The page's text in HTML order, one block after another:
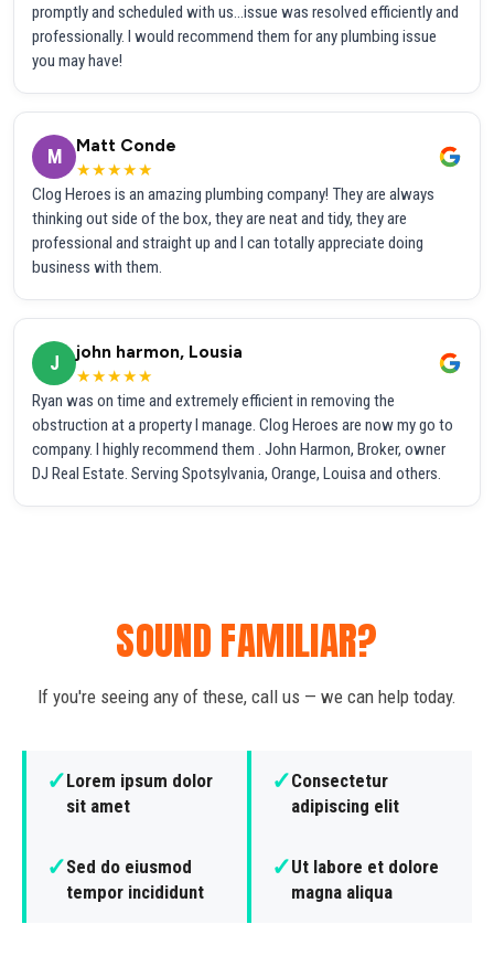
promptly and scheduled with us...issue was resolved efficiently and
professionally. I would recommend them for any plumbing issue
you may have!
M
Matt Conde
★★★★★
Clog Heroes is an amazing plumbing company! They are always
thinking out side of the box, they are neat and tidy, they are
professional and straight up and I can totally appreciate doing
business with them.
J
john harmon, Lousia
★★★★★
Ryan was on time and extremely efficient in removing the
obstruction at a property I manage. Clog Heroes are now my go to
company. I highly recommend them . John Harmon, Broker, owner
DJ Real Estate. Serving Spotsylvania, Orange, Louisa and others.
SOUND FAMILIAR?
If you're seeing any of these, call us — we can help today.
✓Lorem ipsum dolor
sit amet
✓Consectetur
adipiscing elit
✓Sed do eiusmod
tempor incididunt
✓Ut labore et dolore
magna aliqua